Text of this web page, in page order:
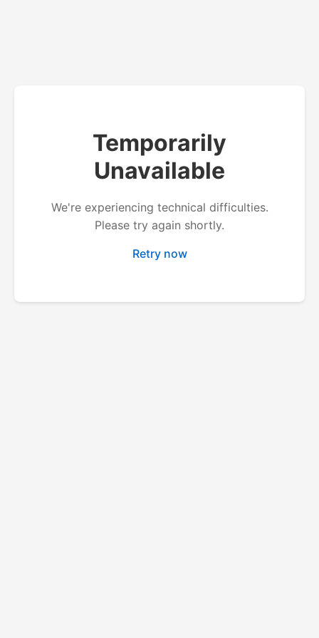
Temporarily
Unavailable
We're experiencing technical difficulties.
Please try again shortly.
Retry now